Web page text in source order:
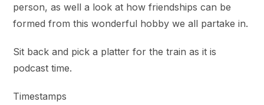
person, as well a look at how friendships can be
formed from this wonderful hobby we all partake in.
Sit back and pick a platter for the train as it is
podcast time.
Timestamps